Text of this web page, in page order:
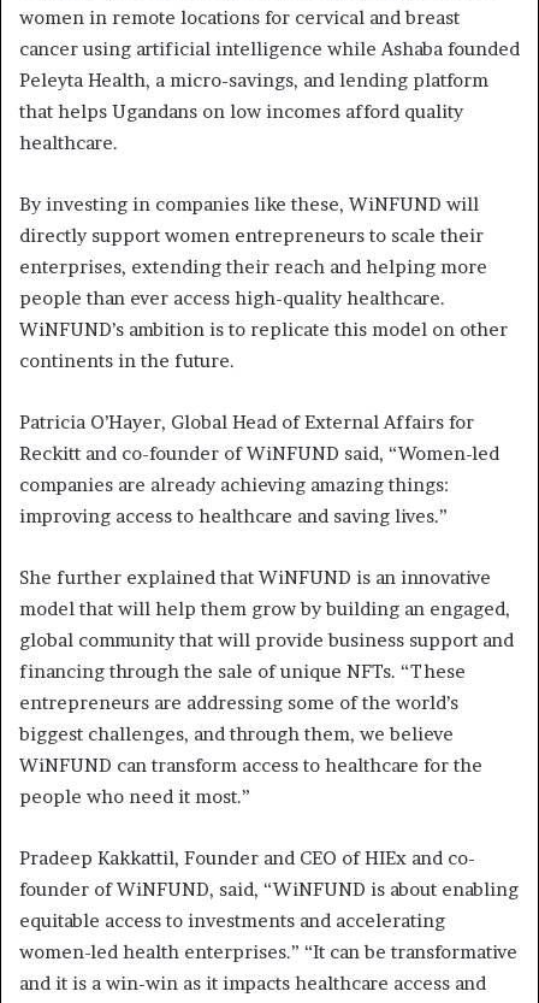
women in remote locations for cervical and breast
cancer using artificial intelligence while Ashaba founded
Peleyta Health, a micro-savings, and lending platform
that helps Ugandans on low incomes afford quality
healthcare.
By investing in companies like these, WiNFUND will
directly support women entrepreneurs to scale their
enterprises, extending their reach and helping more
people than ever access high-quality healthcare.
WiNFUND’s ambition is to replicate this model on other
continents in the future.
Patricia O’Hayer, Global Head of External Affairs for
Reckitt and co-founder of WiNFUND said, “Women­-led
companies are already achieving amazing things:
improving access to healthcare and saving lives.”
She further explained that WiNFUND is an innovative
model that will help them grow by building an engaged,
global community that will provide business support and
financing through the sale of unique NFTs. “These
entrepreneurs are addressing some of the world’s
biggest challenges, and through them, we believe
WiNFUND can transform access to healthcare for the
people who need it most.”
Pradeep Kakkattil, Founder and CEO of HIEx and co-
founder of WiNFUND, said, “WiNFUND is about enabling
equitable access to investments and accelerating
women-led health enterprises.” “It can be transformative
and it is a win-win as it impacts healthcare access and